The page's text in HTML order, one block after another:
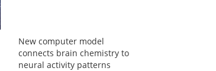
New computer model
connects brain chemistry to
neural activity patterns